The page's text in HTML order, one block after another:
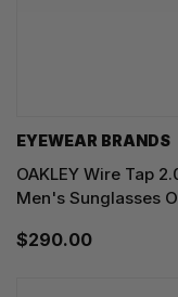
EYEWEAR BRANDS
OAKLEY Wire Tap
Men's Sunglasses
$290.00